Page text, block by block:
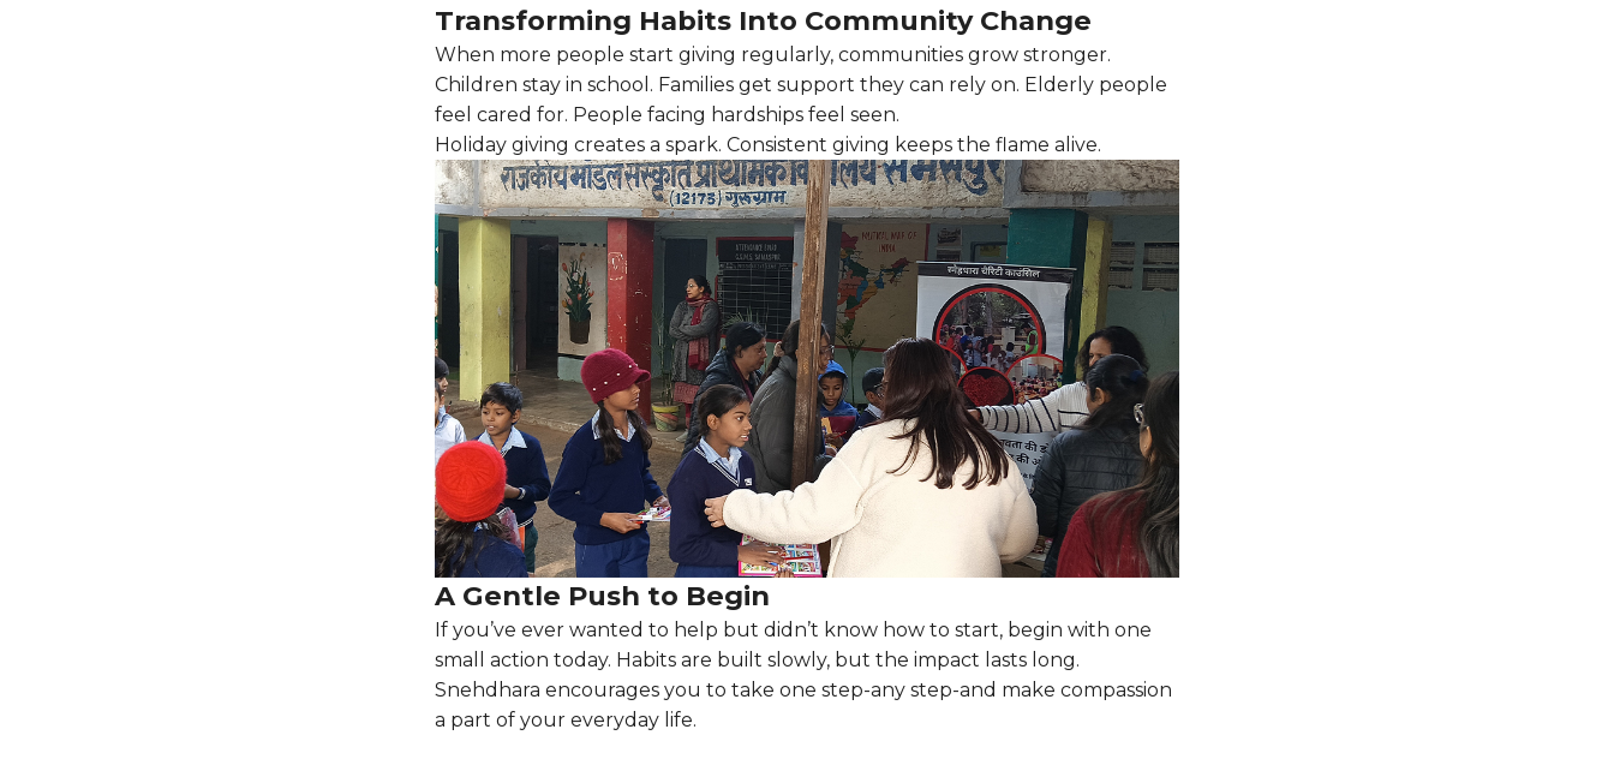
Transforming Habits Into Community Change
When more people start giving regularly, communities grow stronger.
Children stay in school. Families get support they can rely on. Elderly people
feel cared for. People facing hardships feel seen.
Holiday giving creates a spark. Consistent giving keeps the flame alive.
A Gentle Push to Begin
If you’ve ever wanted to help but didn’t know how to start, begin with one
small action today. Habits are built slowly, but the impact lasts long.
Snehdhara encourages you to take one step-any step-and make compassion
a part of your everyday life.